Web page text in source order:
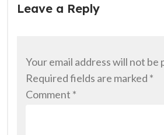
Leave a Reply
Your email address will not be
Required fields are marked *
Comment *